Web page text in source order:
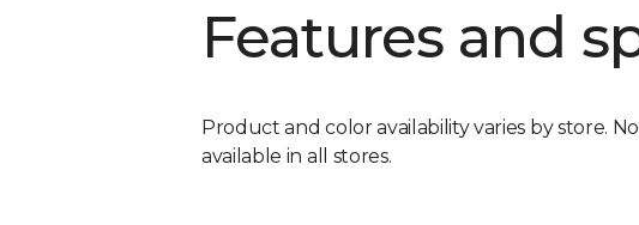
Features and
Product and color availability varies by store.
available in all stores.